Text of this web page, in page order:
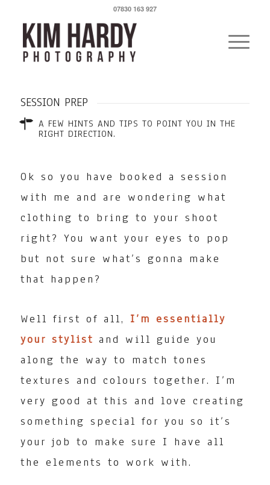
07830 163 927
SESSION PREP
A FEW HINTS AND TIPS TO POINT YOU IN THE
RIGHT DIRECTION.
Ok so you have booked a session
with me and are wondering what
clothing to bring to your shoot
right? You want your eyes to pop
but not sure what’s gonna make
that happen?
Well first of all, I’m essentially
your stylist and will guide you
along the way to match tones
textures and colours together. I’m
very good at this and love creating
something special for you so it’s
your job to make sure I have all
the elements to work with.